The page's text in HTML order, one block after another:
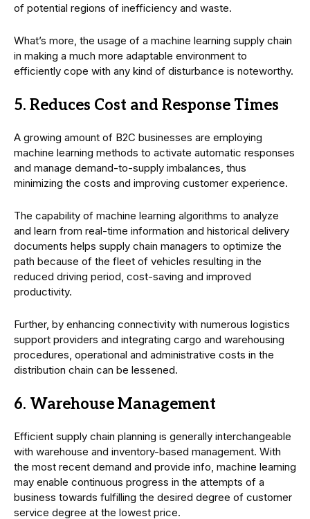
of potential regions of inefficiency and waste.
What’s more, the usage of a machine learning supply chain
in making a much more adaptable environment to
efficiently cope with any kind of disturbance is noteworthy.
5. Reduces Cost and Response Times
A growing amount of B2C businesses are employing
machine learning methods to activate automatic responses
and manage demand-to-supply imbalances, thus
minimizing the costs and improving customer experience.
The capability of machine learning algorithms to analyze
and learn from real-time information and historical delivery
documents helps supply chain managers to optimize the
path because of the fleet of vehicles resulting in the
reduced driving period, cost-saving and improved
productivity.
Further, by enhancing connectivity with numerous logistics
support providers and integrating cargo and warehousing
procedures, operational and administrative costs in the
distribution chain can be lessened.
6. Warehouse Management
Efficient supply chain planning is generally interchangeable
with warehouse and inventory-based management. With
the most recent demand and provide info, machine learning
may enable continuous progress in the attempts of a
business towards fulfilling the desired degree of customer
service degree at the lowest price.